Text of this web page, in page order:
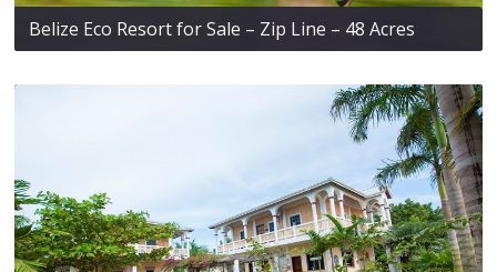
Belize Eco Resort for Sale – Zip Line – 48 Acres